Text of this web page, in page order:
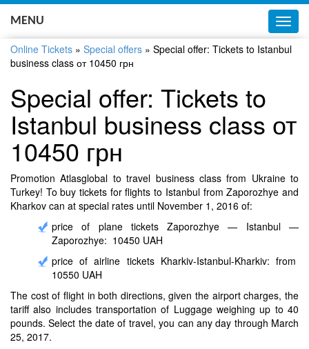
Ukrainian
MENU
Online Tickets » Special offers » Special offer: Tickets to Istanbul
business class от 10450 грн
Special offer: Tickets to
Istanbul business class от
10450 грн
Promotion Atlasglobal to travel business class from Ukraine to
Turkey! To buy tickets for flights to Istanbul from Zaporozhye and
Kharkov can at special rates until November 1, 2016 of:
price of plane tickets Zaporozhye — Istanbul —
Zaporozhye: 10450 UAH
price of airline tickets Kharkiv-Istanbul-Kharkiv: from
10550 UAH
The cost of flight in both directions, given the airport charges, the
tariff also includes transportation of Luggage weighing up to 40
pounds. Select the date of travel, you can any day through March
25, 2017.